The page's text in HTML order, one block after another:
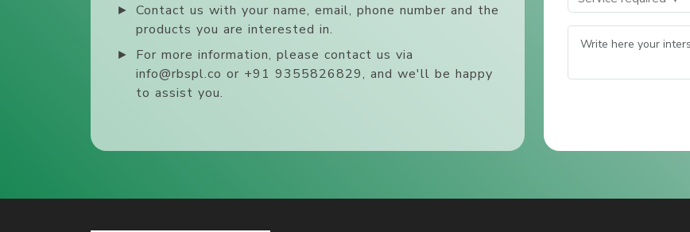
► Contact us with your name, email, phone number and the
products you are interested in.
►
For more information, please contact us via
info@rbspl.co or +91 9355826829, and we'll be happy
to assist you.